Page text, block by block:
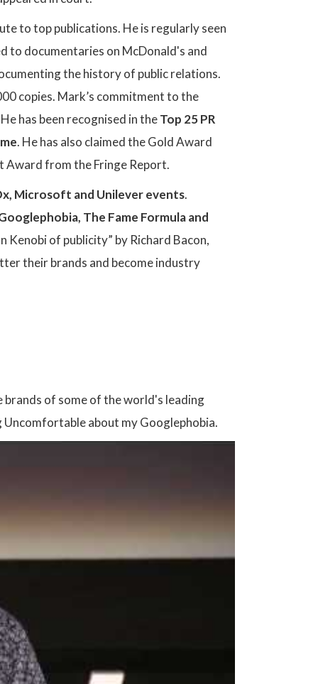
to top publications. He is regularly seen
to documentaries on McDonald's and
the history of public relations.
copies. Mark’s commitment to the
has been recognised in theTop 25 PR
. He has also claimed the Gold Award
Award from the Fringe Report.
Microsoft and Unilever events.
The Fame Formula and
Kenobi of publicity” by Richard Bacon,
their brands and become industry
brands of some of the world's leading
about my Googlephobia.